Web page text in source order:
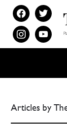
facebook
twitter
instagramyoutube
Articles by